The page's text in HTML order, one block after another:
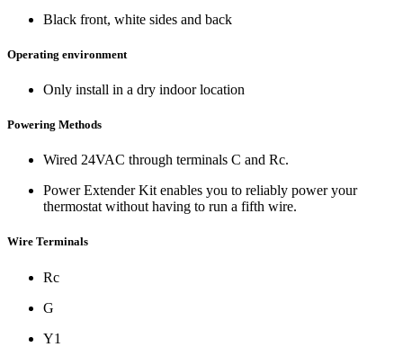
Black front, white sides and back
Operating environment
Only install in a dry indoor location
Powering Methods
Wired 24VAC through terminals C and Rc.
Power Extender Kit enables you to reliably power your
thermostat without having to run a fifth wire.
Wire Terminals
Rc
G
Y1